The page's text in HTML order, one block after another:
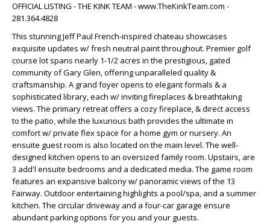
OFFICIAL LISTING - THE KINK TEAM - www.TheKinkTeam.com -
281.364.4828
This stunning Jeff Paul French-inspired chateau showcases
exquisite updates w/ fresh neutral paint throughout. Premier golf
course lot spans nearly 1-1/2 acres in the prestigious, gated
community of Gary Glen, offering unparalleled quality &
craftsmanship. A grand foyer opens to elegant formals & a
sophisticated library, each w/ inviting fireplaces & breathtaking
views. The primary retreat offers a cozy fireplace, & direct access
to the patio, while the luxurious bath provides the ultimate in
comfort w/ private flex space for a home gym or nursery. An
ensuite guest room is also located on the main level. The well-
designed kitchen opens to an oversized family room. Upstairs, are
3 add'l ensuite bedrooms and a dedicated media. The game room
features an expansive balcony w/ panoramic views of the 13
Fairway. Outdoor entertaining highlights a pool/spa, and a summer
kitchen. The circular driveway and a four-car garage ensure
abundant parking options for you and your guests.